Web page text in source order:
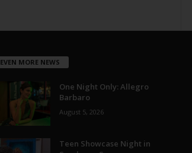
EVEN MORE NEWS
One Night Only: Allegro
Barbaro
August 5, 2026
Teen Showcase Night in